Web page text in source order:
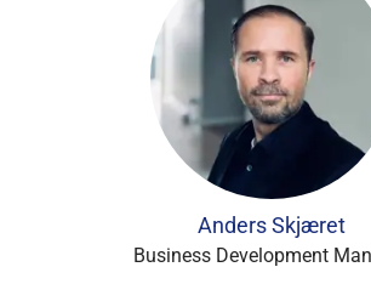
Anders Skjæret
Business Development